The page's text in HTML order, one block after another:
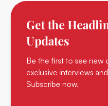
Get the
Updates
Be the first to see new
exclusive interviews
Subscribe now.